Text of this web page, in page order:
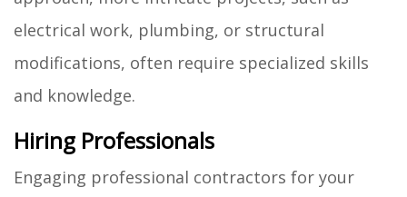
electrical work, plumbing, or structural
modifications, often require specialized skills
and knowledge.
Hiring Professionals
Engaging professional contractors for your